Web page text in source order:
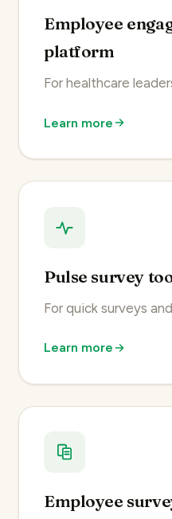
Employee
platform
For healthcare
Learn more
Pulse survey
For quick surveys
Learn more
Employee